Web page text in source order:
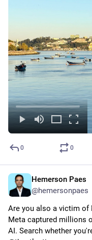
0 0
Hemerson Paes
@hemersonpaes
Are you also a victim of
Meta captured millions
AI. Search whether